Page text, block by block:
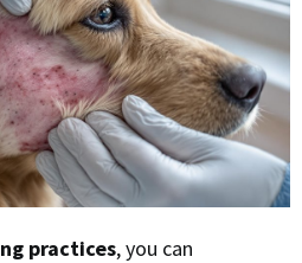
practices, you can